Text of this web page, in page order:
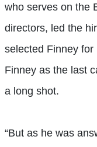
who serves on the
directors, led the
selected Finney
Finney as the last
a long shot.
“But as he was